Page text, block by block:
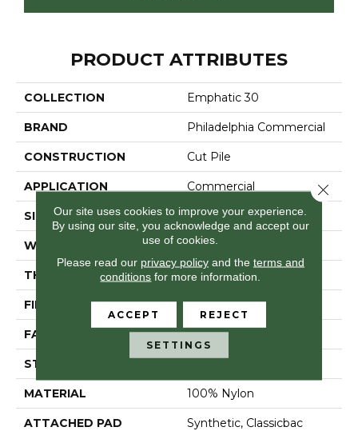
PRODUCT ATTRIBUTES
COLLECTION Emphatic 30
BRAND Philadelphia Commercial
CONSTRUCTION Cut Pile
APPLICATION Commercial
SIZE 12 Ft
WIDTH 12 Ft
THICKNESS 0.201 In
FIBER 100% Nylon
FACE WEIGHT 30.3 Oz/yd²
STYLE
MATERIAL 100% Nylon
ATTACHED PAD Synthetic, Classicbac
Our site uses cookies to improve your experience.
By using our site, you acknowledge and accept our
use of cookies.
Please read our privacy policyand the terms and
conditions for more information.
ACCEPT REJECT
SETTINGS
Close